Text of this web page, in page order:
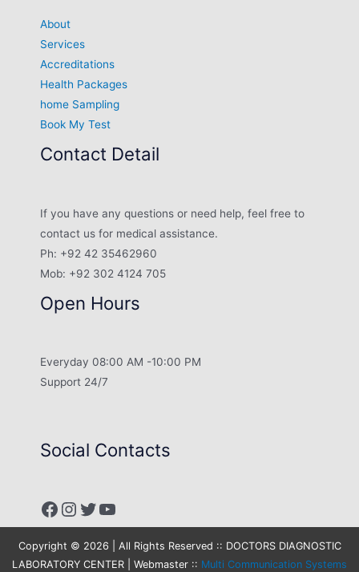
About
Services
Accreditations
Health Packages
home Sampling
Book My Test
Contact Detail
If you have any questions or need help, feel free to
contact us for medical assistance.
Ph: +92 42 35462960
Mob: +92 302 4124 705
Open Hours
Everyday 08:00 AM -10:00 PM
Support 24/7
Social Contacts
Facebook
Instagram
Twitter
YouTube
Copyright © 2026 | All Rights Reserved :: DOCTORS DIAGNOSTIC
LABORATORY CENTER | Webmaster :: Multi Communication Systems